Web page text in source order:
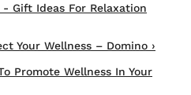
Gift Ideas For Relaxation
Your Wellness – Domino ›
Promote Wellness In Your